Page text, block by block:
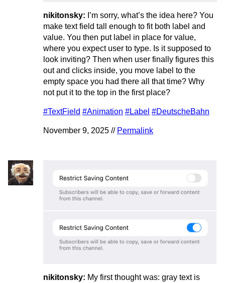
nikitonsky: I’m sorry, what’s the idea here? You
make text field tall enough to fit both label and
value. You then put label in place for value,
where you expect user to type. Is it supposed to
look inviting? Then when user finally figures this
out and clicks inside, you move label to the
empty space you had there all that time? Why
not put it to the top in the first place?
#TextField #Animation #Label #DeutscheBahn
November 9, 2025 // Permalink
nikitonsky: My first thought was: gray text is